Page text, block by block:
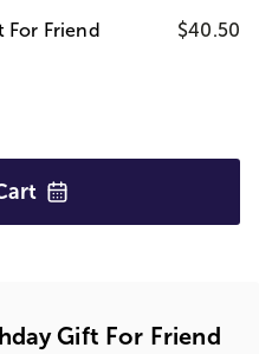
For Friend
$40.50
Gift For Friend